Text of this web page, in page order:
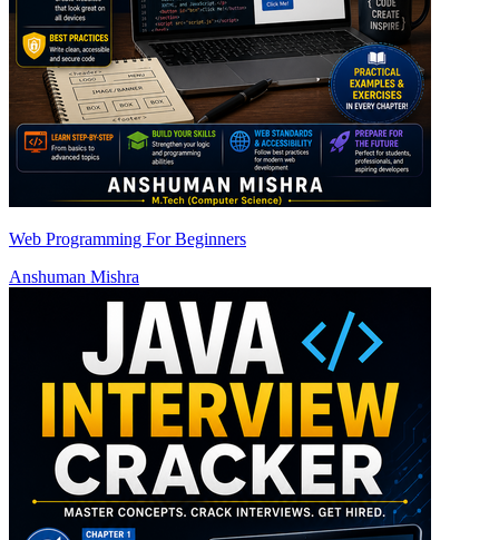
Web Programming For Beginners
Anshuman Mishra